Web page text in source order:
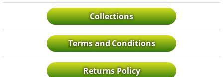
Collections
Terms and Conditions
Returns Policy